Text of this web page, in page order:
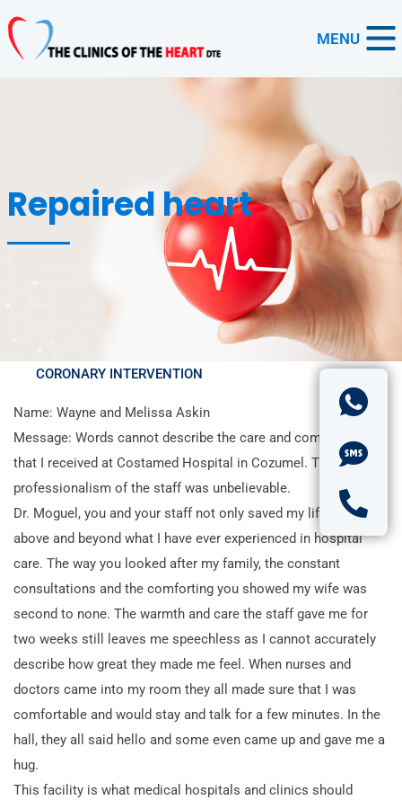
MENU
Repaired heart
CORONARY INTERVENTION
Name: Wayne and Melissa Askin
Message: Words cannot describe the care and compassion
that I received at Costamed Hospital in Cozumel. The
professionalism of the staff was unbelievable.
Dr. Moguel, you and your staff not only saved my life but went
above and beyond what I have ever experienced in hospital
care. The way you looked after my family, the constant
consultations and the comforting you showed my wife was
second to none. The warmth and care the staff gave me for
two weeks still leaves me speechless as I cannot accurately
describe how great they made me feel. When nurses and
doctors came into my room they all made sure that I was
comfortable and would stay and talk for a few minutes. In the
hall, they all said hello and some even came up and gave me a
hug.
This facility is what medical hospitals and clinics should